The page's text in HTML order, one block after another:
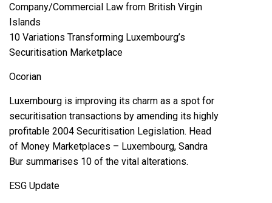
Company/Commercial Law from British Virgin
Islands
10 Variations Transforming Luxembourg’s
Securitisation Marketplace
Ocorian
Luxembourg is improving its charm as a spot for
securitisation transactions by amending its highly
profitable 2004 Securitisation Legislation. Head
of Money Marketplaces – Luxembourg, Sandra
Bur summarises 10 of the vital alterations.
ESG Update